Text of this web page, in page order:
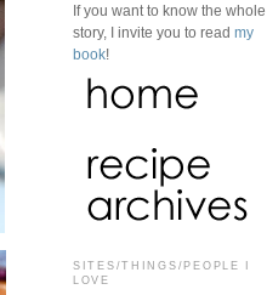
If you want to know the whole
story, I invite you to read my
book!
SITES/THINGS/PEOPLE I
LOVE